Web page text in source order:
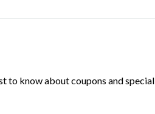
to know about coupons and special